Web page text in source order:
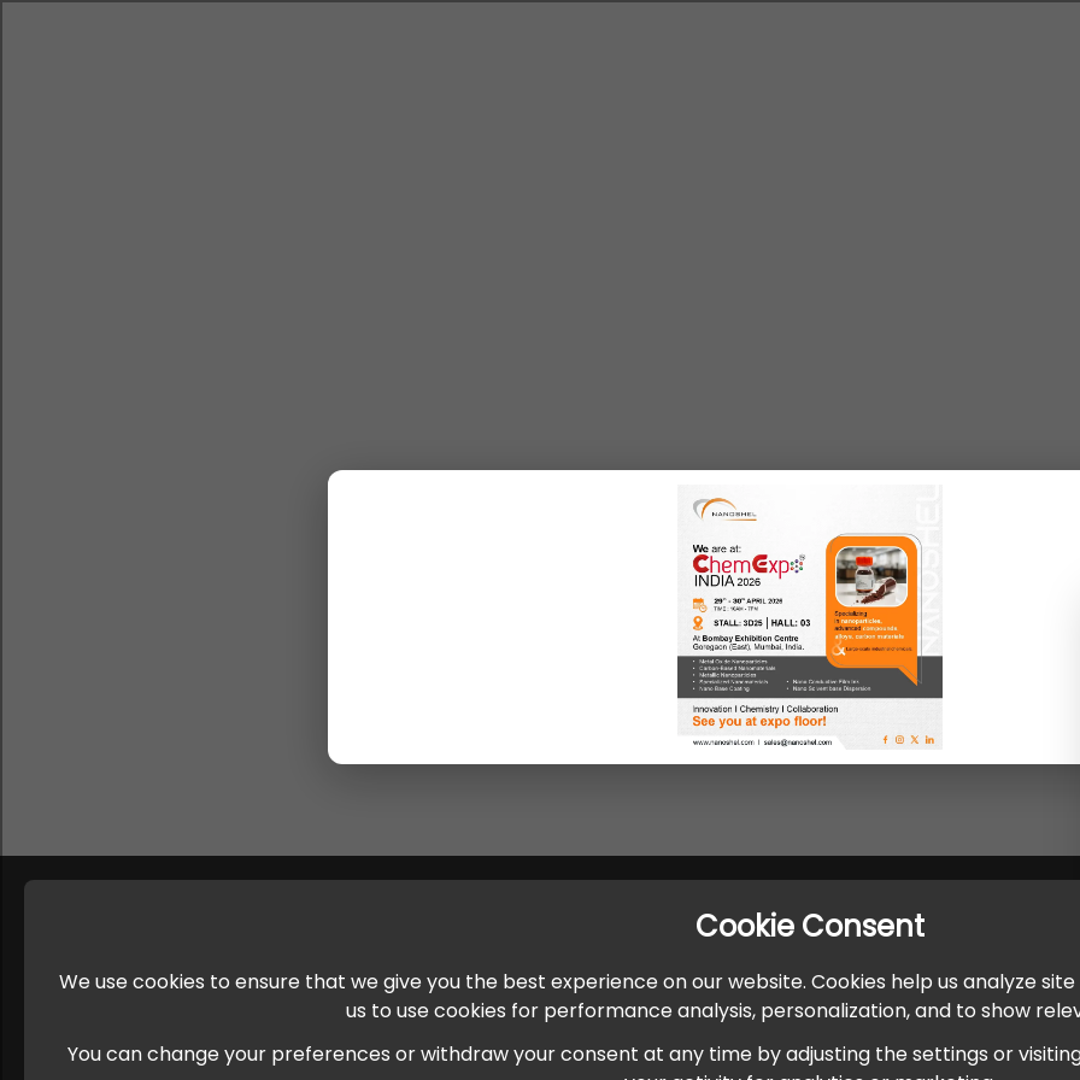
Cookie Consent
We use cookies to ensure that we give you the best experience on our website. Cookies help us analyze
us to use cookies for performance analysis, personalization, and to show
You can change your preferences or withdraw your consent at any time by adjusting the settings or